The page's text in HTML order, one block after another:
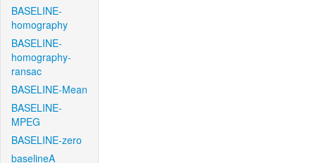
BASELINE-
homography
BASELINE-
homography-
ransac
BASELINE-Mean
BASELINE-
MPEG
BASELINE-zero
baselineA